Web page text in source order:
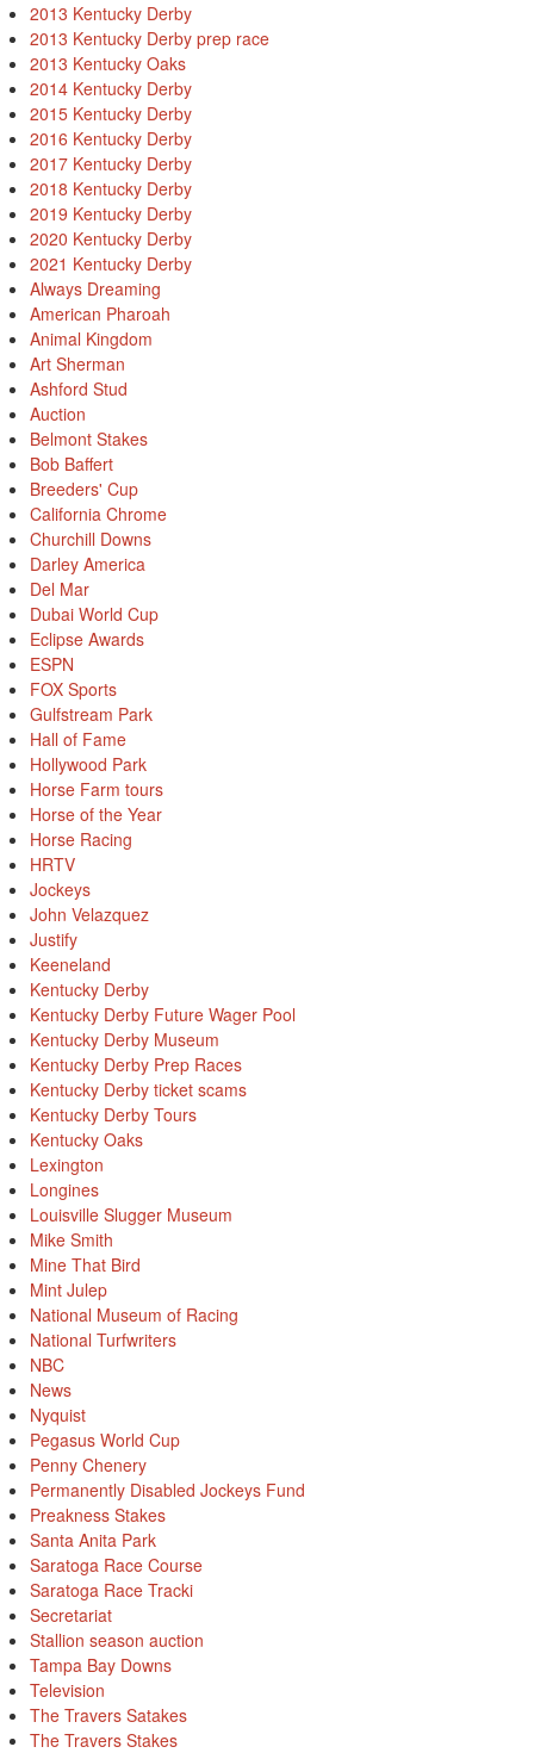
2013 Kentucky Derby
2013 Kentucky Derby prep race
2013 Kentucky Oaks
2014 Kentucky Derby
2015 Kentucky Derby
2016 Kentucky Derby
2017 Kentucky Derby
2018 Kentucky Derby
2019 Kentucky Derby
2020 Kentucky Derby
2021 Kentucky Derby
Always Dreaming
American Pharoah
Animal Kingdom
Art Sherman
Ashford Stud
Auction
Belmont Stakes
Bob Baffert
Breeders' Cup
California Chrome
Churchill Downs
Darley America
Del Mar
Dubai World Cup
Eclipse Awards
ESPN
FOX Sports
Gulfstream Park
Hall of Fame
Hollywood Park
Horse Farm tours
Horse of the Year
Horse Racing
HRTV
Jockeys
John Velazquez
Justify
Keeneland
Kentucky Derby
Kentucky Derby Future Wager Pool
Kentucky Derby Museum
Kentucky Derby Prep Races
Kentucky Derby ticket scams
Kentucky Derby Tours
Kentucky Oaks
Lexington
Longines
Louisville Slugger Museum
Mike Smith
Mine That Bird
Mint Julep
National Museum of Racing
National Turfwriters
NBC
News
Nyquist
Pegasus World Cup
Penny Chenery
Permanently Disabled Jockeys Fund
Preakness Stakes
Santa Anita Park
Saratoga Race Course
Saratoga Race Tracki
Secretariat
Stallion season auction
Tampa Bay Downs
Television
The Travers Satakes
The Travers Stakes